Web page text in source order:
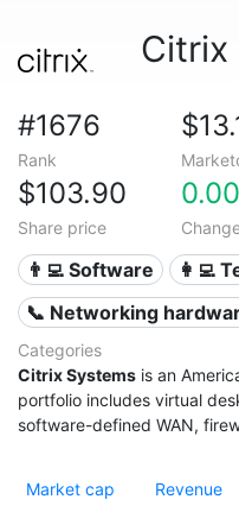
Citrix
#1676
Rank
$103.90
Share price
👨‍💻 Software
👩‍💻
📞 Networking
Categories
Citrix Systems is an
portfolio includes virtual
software-defined WAN,
Market cap Revenue